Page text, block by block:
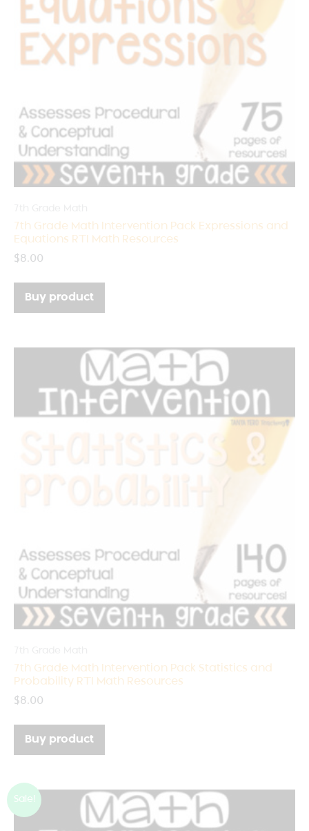
7th Grade Math Intervention Pack Expressions and
Equations RTI Math Resources
$8.00
Buy product
7th Grade Math Intervention Pack Statistics and
Probability RTI Math Resources
$8.00
Buy product
Sale!